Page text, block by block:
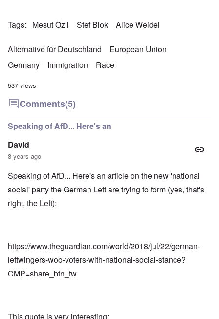
Tags Mesut Özil Stef Blok Alice Weidel
Alternative für Deutschland
European Union
Germany
Immigration Race
537 views
Comments(5)
Speaking of AfD... Here's an
David
8 years ago
Speaking of AfD... Here's an article on the new 'national
social' party the German Left are trying to form (yes, that's
right, the Left):
https://www.theguardian.com/world/2018/jul/22/german-
leftwingers-woo-voters-with-national-social-stance?
CMP=share_btn_tw
This quote is very interesting: